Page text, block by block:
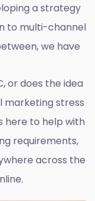
a strategy
to multi-channel
we have
or does the idea
marketing stress
here to help with
requirements,
across the